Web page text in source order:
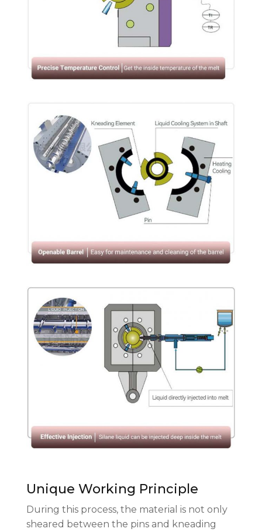
Unique Working Principle
During this process, the material is not only
sheared between the pins and kneading